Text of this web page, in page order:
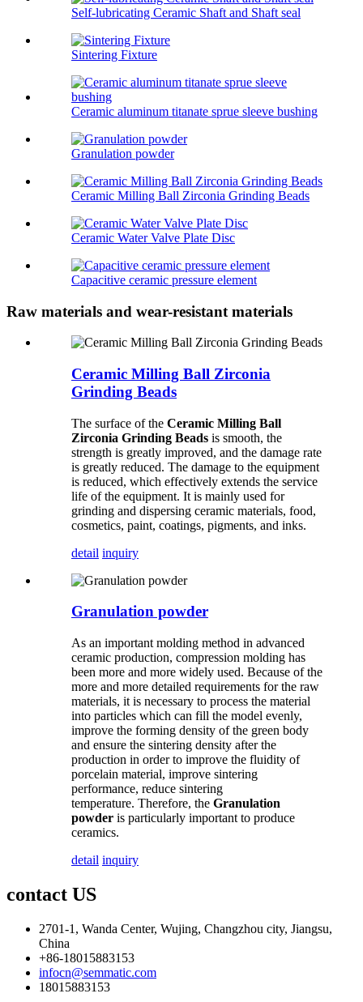
Self-lubricating Ceramic Shaft and Shaft seal
Sintering Fixture
Ceramic aluminum titanate sprue sleeve bushing
Granulation powder
Ceramic Milling Ball Zirconia Grinding Beads
Ceramic Water Valve Plate Disc
Capacitive ceramic pressure element
Raw materials and wear-resistant materials
Ceramic Milling Ball Zirconia
Grinding Beads
The surface of the Ceramic Milling Ball
Zirconia Grinding Beads is smooth, the
strength is greatly improved, and the damage rate
is greatly reduced. The damage to the equipment
is reduced, which effectively extends the service
life of the equipment. It is mainly used for
grinding and dispersing ceramic materials, food,
cosmetics, paint, coatings, pigments, and inks.
detail inquiry
Granulation powder
As an important molding method in advanced
ceramic production, compression molding has
been more and more widely used. Because of the
more and more detailed requirements for the raw
materials, it is necessary to process the material
into particles which can fill the model evenly,
improve the forming density of the green body
and ensure the sintering density after the
production in order to improve the fluidity of
porcelain material, improve sintering
performance, reduce sintering
temperature. Therefore, the Granulation
powder is particularly important to produce
ceramics.
detail inquiry
contact US
2701-1, Wanda Center, Wujing, Changzhou city, Jiangsu,
China
+86-18015883153
infocn@semmatic.com
18015883153